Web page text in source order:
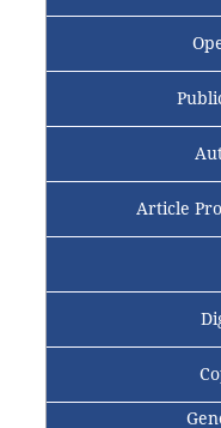
Article